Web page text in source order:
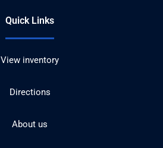
Quick Links
View inventory
Directions
About us